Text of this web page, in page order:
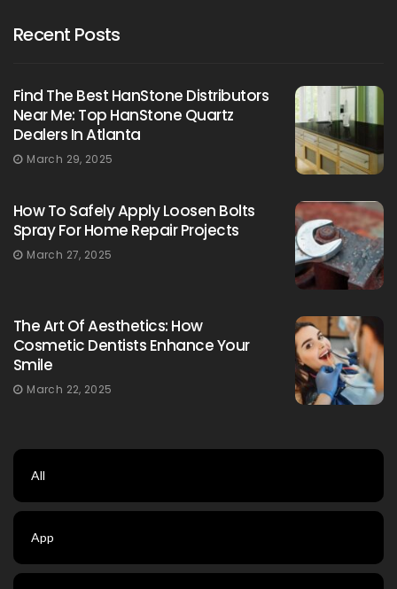
Recent Posts
Find The Best HanStone Distributors
Near Me: Top HanStone Quartz
Dealers In Atlanta
March 29, 2025
How To Safely Apply Loosen Bolts
Spray For Home Repair Projects
March 27, 2025
The Art Of Aesthetics: How
Cosmetic Dentists Enhance Your
Smile
March 22, 2025
All
App